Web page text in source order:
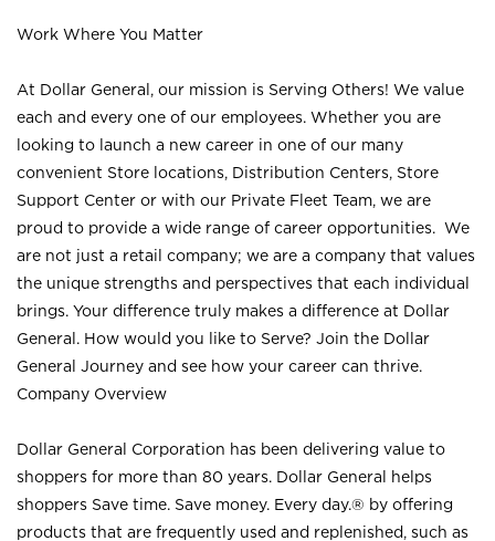
Work Where You Matter
At Dollar General, our mission is Serving Others! We value
each and every one of our employees. Whether you are
looking to launch a new career in one of our many
convenient Store locations, Distribution Centers, Store
Support Center or with our Private Fleet Team, we are
proud to provide a wide range of career opportunities. We
are not just a retail company; we are a company that values
the unique strengths and perspectives that each individual
brings. Your difference truly makes a difference at Dollar
General. How would you like to Serve? Join the Dollar
General Journey and see how your career can thrive.
Company Overview
Dollar General Corporation has been delivering value to
shoppers for more than 80 years. Dollar General helps
shoppers Save time. Save money. Every day.® by offering
products that are frequently used and replenished, such as